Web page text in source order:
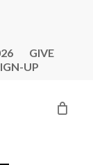
GIVE
UP